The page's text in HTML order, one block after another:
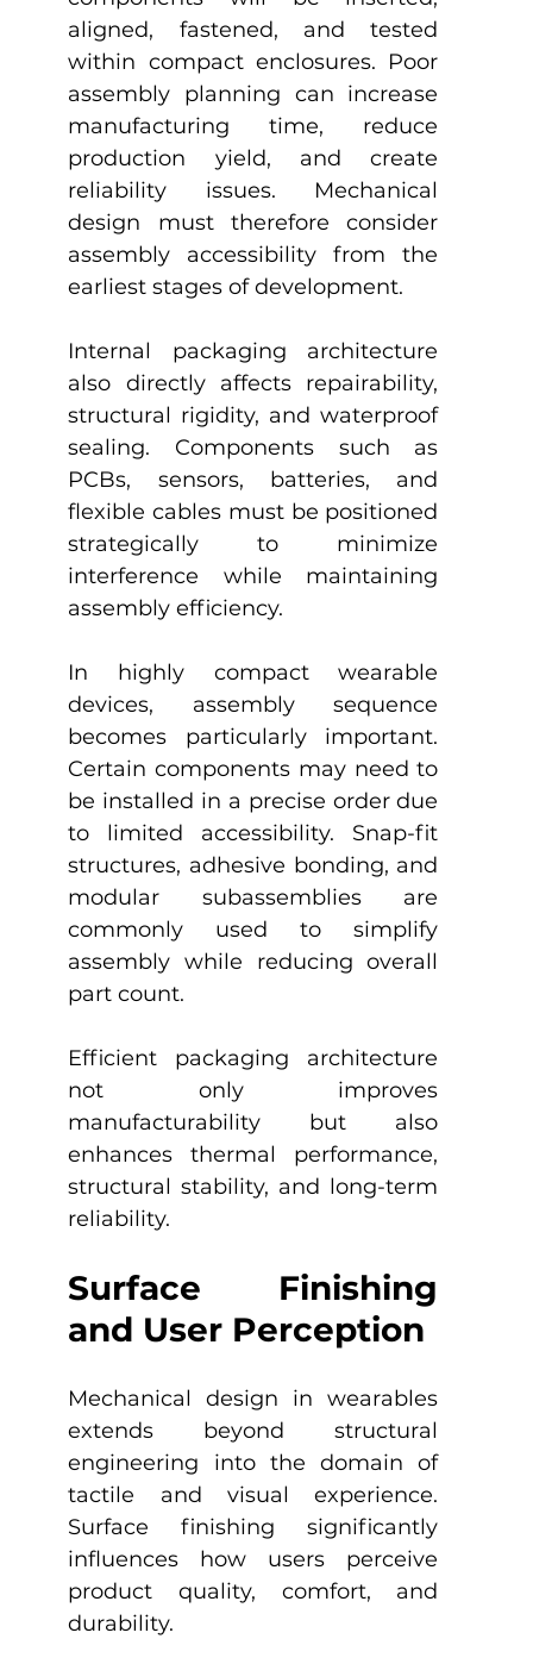
aligned, fastened, and tested
within compact enclosures. Poor
assembly planning can increase
manufacturing time, reduce
production yield, and create
reliability issues. Mechanical
design must therefore consider
assembly accessibility from the
earliest stages of development.
Internal packaging architecture
also directly affects repairability,
structural rigidity, and waterproof
sealing. Components such as
PCBs, sensors, batteries, and
flexible cables must be positioned
strategically to minimize
interference while maintaining
assembly efficiency.
In highly compact wearable
devices, assembly sequence
becomes particularly important.
Certain components may need to
be installed in a precise order due
to limited accessibility. Snap-fit
structures, adhesive bonding, and
modular subassemblies are
commonly used to simplify
assembly while reducing overall
part count.
Efficient packaging architecture
not only improves
manufacturability but also
enhances thermal performance,
structural stability, and long-term
reliability.
Surface Finishing
and User Perception
Mechanical design in wearables
extends beyond structural
engineering into the domain of
tactile and visual experience.
Surface finishing significantly
influences how users perceive
product quality, comfort, and
durability.